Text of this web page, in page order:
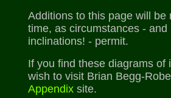
Additions to this page will be
time, as circumstances - and
inclinations! - permit.
If you find these diagrams of
wish to visit Brian Begg-
Appendix site.